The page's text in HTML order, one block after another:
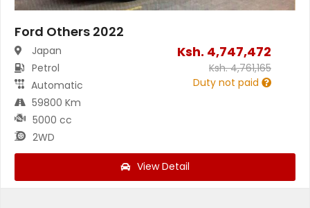
Ford Others 2022
Japan
Petrol
Automatic
59800 Km
5000 cc
2WD
Ksh. 4,747,472
Ksh.4,761,165
Duty not paid
View Detail